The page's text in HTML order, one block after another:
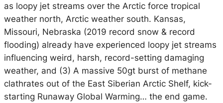
as loopy jet streams over the Arctic force tropical
weather north, Arctic weather south. Kansas,
Missouri, Nebraska (2019 record snow & record
flooding) already have experienced loopy jet streams
influencing weird, harsh, record-setting damaging
weather, and (3) A massive 50gt burst of methane
clathrates out of the East Siberian Arctic Shelf, kick-
starting Runaway Global Warming… the end game.